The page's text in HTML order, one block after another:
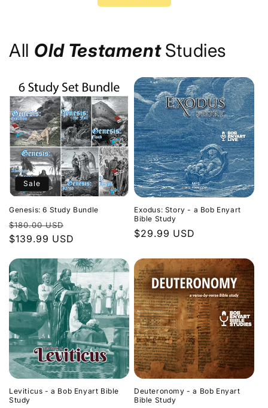
All Old TestamentStudies
Sale
Genesis: 6 Study Bundle
Regular
price
$180.00 USD
price
$139.99 USD
Exodus: Story - a Bob Enyart
Bible Study
Regular
$29.99 USD
Leviticus - a Bob Enyart Bible
Study
Deuteronomy - a Bob Enyart
Bible Study